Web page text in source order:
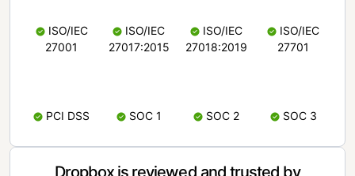
ISO/IEC
27001
ISO/IEC
27017:2015
ISO/IEC
27018:2019
ISO/IEC
27701
PCI DSS SOC 1 SOC 2 SOC 3
Dropbox is reviewed and trusted by